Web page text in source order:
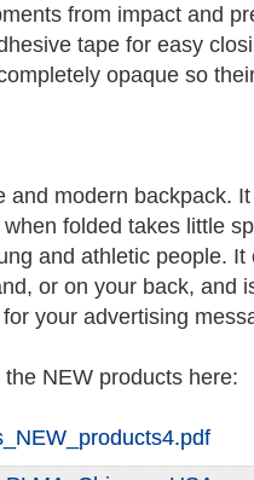
from impact and
tape for easy
opaque so
and modern backpack.
folded takes little
and athletic people. It
or on your back, and
your advertising
NEW products here: